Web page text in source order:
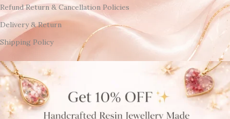
Refund Return & Cancellation Policies
Delivery & Return
Shipping Policy